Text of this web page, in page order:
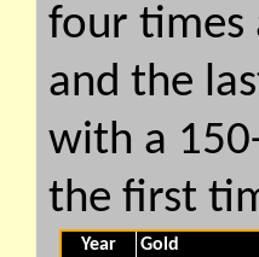
four times
and the
with a
the first
Year Gold